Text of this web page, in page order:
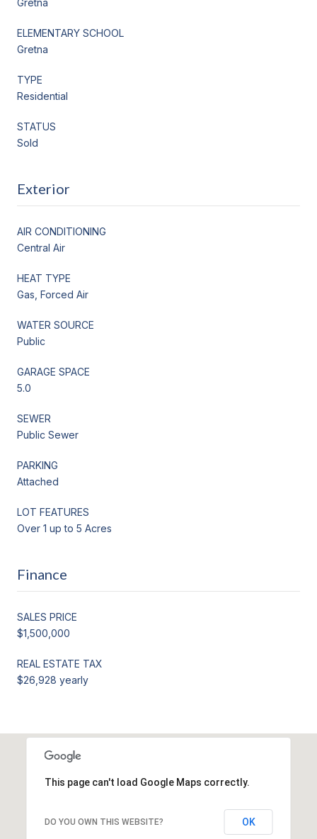
ELEMENTARY SCHOOL
Gretna
TYPE
Residential
STATUS
Sold
Exterior
AIR CONDITIONING
Central Air
HEAT TYPE
Gas, Forced Air
WATER SOURCE
Public
GARAGE SPACE
5.0
SEWER
Public Sewer
PARKING
Attached
LOT FEATURES
Over 1 up to 5 Acres
Finance
SALES PRICE
$1,500,000
REAL ESTATE TAX
$26,928 yearly
This page can't load Google Maps correctly.
DO YOU OWN THIS WEBSITE? OK